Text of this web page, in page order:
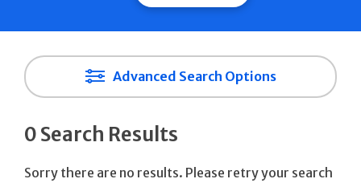
Advanced Search Options
0 Search Results
Sorry there are no results. Please retry your search